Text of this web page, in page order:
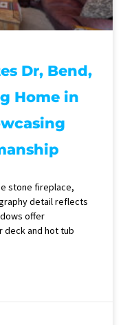
Dr, Bend,
Home in
stone fireplace,
detail reflects
offer
deck and hot tub